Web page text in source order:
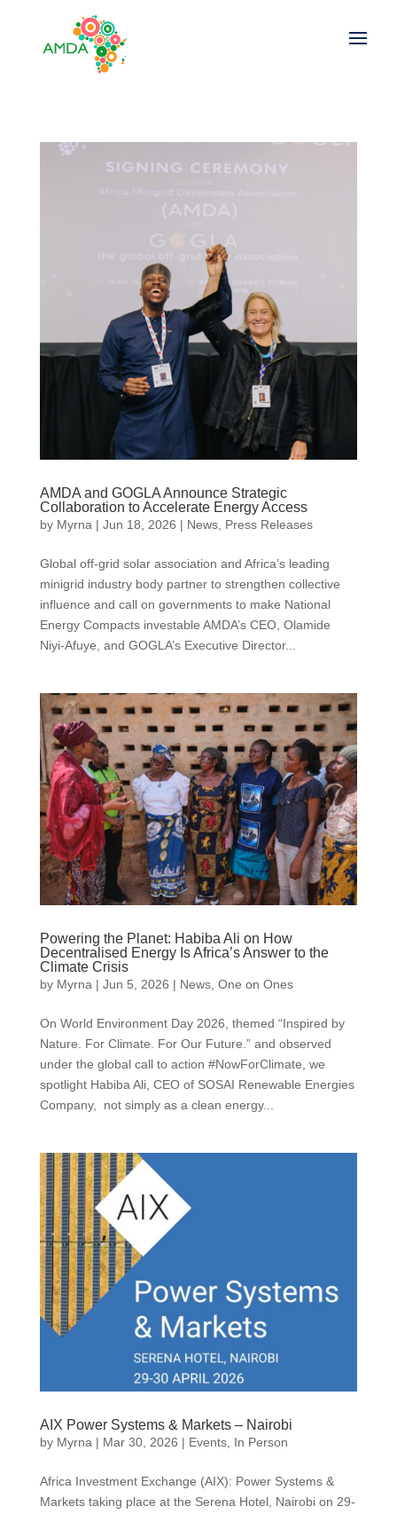
AMDA and GOGLA Announce Strategic
Collaboration to Accelerate Energy Access
by Myrna| Jun 18, 2026 | News, Press Releases
Global off-grid solar association and Africa’s leading
minigrid industry body partner to strengthen collective
influence and call on governments to make National
Energy Compacts investable AMDA’s CEO, Olamide
Niyi-Afuye, and GOGLA’s Executive Director...
Powering the Planet: Habiba Ali on How
Decentralised Energy Is Africa’s Answer to the
Climate Crisis
by Myrna| Jun 5, 2026 | News, One on Ones
On World Environment Day 2026, themed “Inspired by
Nature. For Climate. For Our Future.” and observed
under the global call to action #NowForClimate, we
spotlight Habiba Ali, CEO of SOSAI Renewable Energies
Company, not simply as a clean energy...
AIX Power Systems & Markets – Nairobi
by Myrna | Mar 30, 2026 | Events, In Person
Africa Investment Exchange (AIX): Power Systems &
Markets taking place at the Serena Hotel, Nairobi on 29-